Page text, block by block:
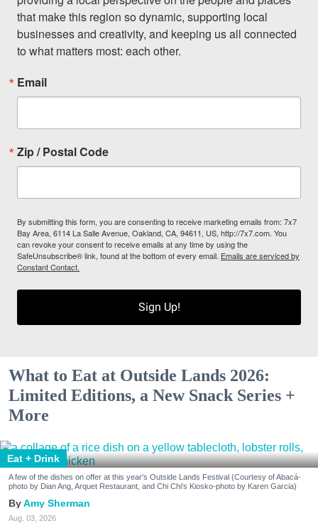
that make this region so dynamic, supporting local
businesses and creativity, and keeping us all connected
to what matters most: each other.
Email
Zip / Postal Code
By submitting this form, you are consenting to receive marketing emails from: 7x7
Bay Area, 6114 La Salle Avenue, Oakland, CA, 94611, US, http://7x7.com. You
can revoke your consent to receive emails at any time by using the
SafeUnsubscribe® link, found at the bottom of every email. Emails are serviced by
Constant Contact.
Sign Up!
What to Eat at Outside Lands 2026:
Limited Editions, a New Snack Series +
More
Eat + Drink
A few of the dishes on offer at this year's Outside Lands Festival (Courtesy of Abacá-
photo by Dian Ang, Arquet Restaurant, and Chi Chi's Kiosko-photo by Karen Garcia)
Amy Sherman
Aug. 03, 2026